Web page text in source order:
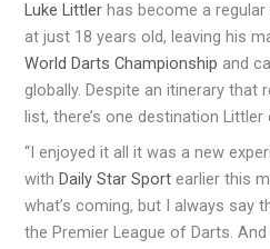
Luke Littler has become a
at just 18 years old, leaving his
World Darts Championship and
globally. Despite an itinerary that
list, there’s one destination Littler
“I enjoyed it all it was a new
withDaily Star Sport earlier this
what’s coming, but I always say
the Premier League of Darts.